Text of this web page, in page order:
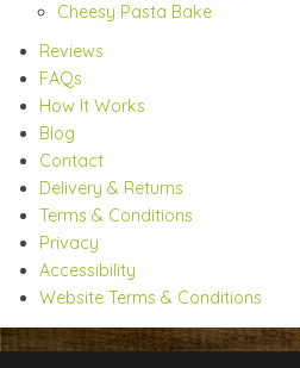
Cheesy Pasta Bake
Reviews
FAQs
How It Works
Blog
Contact
Delivery & Returns
Terms & Conditions
Privacy
Accessibility
Website Terms & Conditions